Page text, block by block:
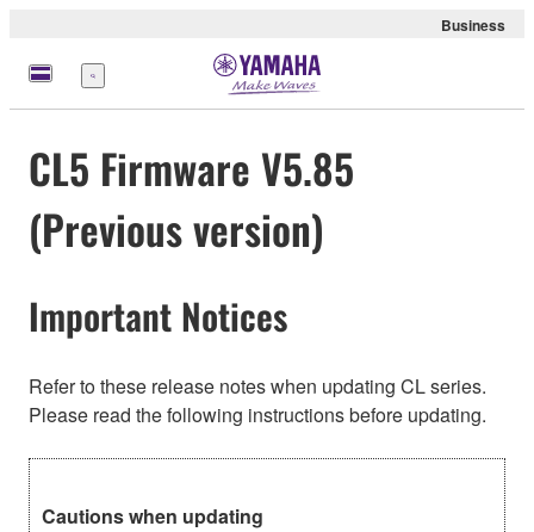
Business
Menu
CL5 Firmware V5.85
(Previous version)
Important Notices
Refer to these release notes when updating CL series.
Please read the following instructions before updating.
Cautions when updating